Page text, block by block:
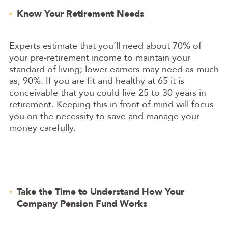
Know Your Retirement Needs
Experts estimate that you’ll need about 70% of
your pre-retirement income to maintain your
standard of living; lower earners may need as much
as, 90%. If you are fit and healthy at 65 it is
conceivable that you could live 25 to 30 years in
retirement. Keeping this in front of mind will focus
you on the necessity to save and manage your
money carefully.
Take the Time to Understand How Your
Company Pension Fund Works